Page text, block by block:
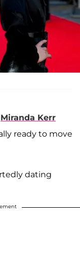
Miranda Kerr
ready to move
dating